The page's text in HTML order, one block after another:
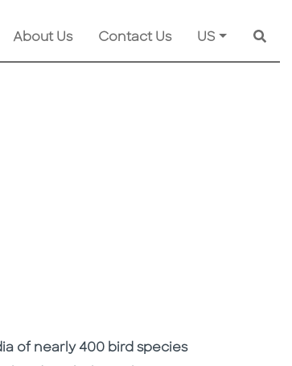
About Us Contact Us US
of nearly 400 bird species